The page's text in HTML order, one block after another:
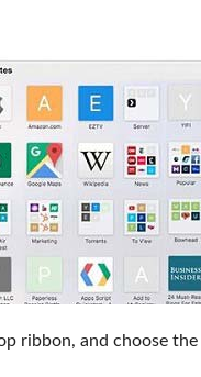
ribbon, and choose the